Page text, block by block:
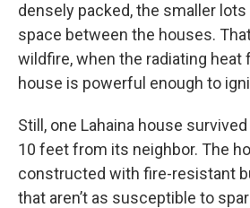
densely packed, the smaller
space between the houses.
wildfire, when the radiating heat
house is powerful enough to
Still, one Lahaina house
10 feet from its neighbor. The
constructed with fire-resistant
that aren’t as susceptible to